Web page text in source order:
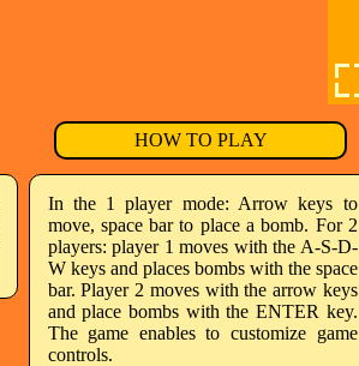
HOW TO PLAY
In the 1 player mode: Arrow keys to
move, space bar to place a bomb. For 2
players: player 1 moves with the A-S-D-
W keys and places bombs with the space
bar. Player 2 moves with the arrow keys
and place bombs with the ENTER key.
The game enables to customize game
controls.